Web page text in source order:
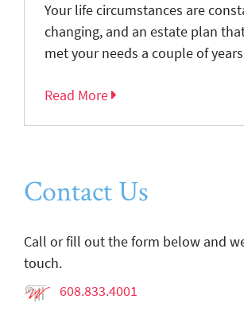
Your life circumstances are
changing, and an estate plan
met your needs a couple of
Read More
Contact Us
Call or fill out the form below and
touch.
608.833.4001